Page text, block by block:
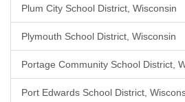
Plum City School District, Wisconsin
Plymouth School District, Wisconsin
Portage Community School District,
Port Edwards School District,